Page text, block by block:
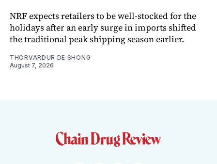
NRF expects retailers to be well-stocked for the
holidays after an early surge in imports shifted
the traditional peak shipping season earlier.
THORVARDUR DE SHONG
August 7, 2026